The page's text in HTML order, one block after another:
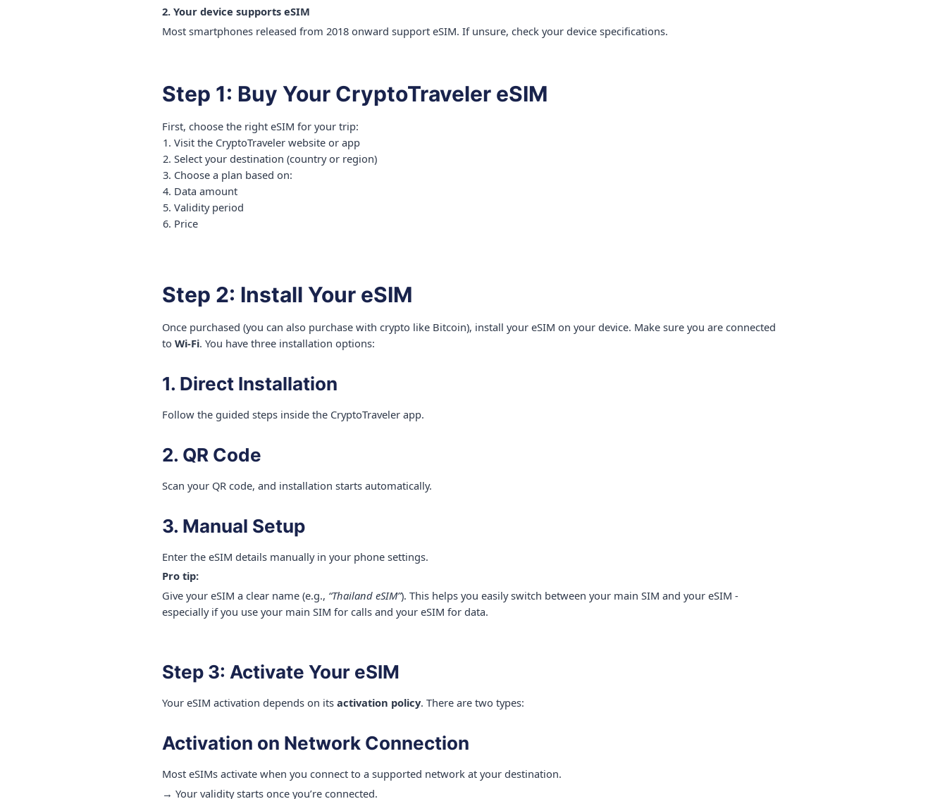
2. Your device supports eSIM
Most smartphones released from 2018 onward support eSIM. If unsure, check your device specifications.
Step 1: Buy Your CryptoTraveler eSIM
First, choose the right eSIM for your trip:
Visit the CryptoTraveler website or app
Select your destination (country or region)
Choose a plan based on:
Data amount
Validity period
Price
Step 2: Install Your eSIM
Once purchased (you can also purchase with crypto like Bitcoin), install your eSIM on your device. Make sure you are connected
to Wi-Fi. You have three installation options:
1. Direct Installation
Follow the guided steps inside the CryptoTraveler app.
2. QR Code
Scan your QR code, and installation starts automatically.
3. Manual Setup
Enter the eSIM details manually in your phone settings.
Pro tip:
Give your eSIM a clear name (e.g., “Thailand eSIM”). This helps you easily switch between your main SIM and your eSIM -
especially if you use your main SIM for calls and your eSIM for data.
Step 3: Activate Your eSIM
Your eSIM activation depends on its activation policy. There are two types:
Activation on Network Connection
Most eSIMs activate when you connect to a supported network at your destination.
→ Your validity starts once you’re connected.